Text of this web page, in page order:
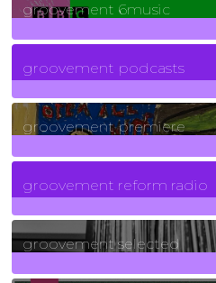
groovement 6music
6
groovement podcasts
325
groovement premiere
5
groovement reform radio
40
groovement selected